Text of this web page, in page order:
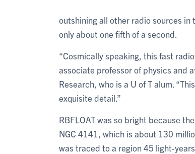
outshining all other radio sources
only about one fifth of a second.
“Cosmically speaking, this fast
associate professor of physics and
Research, who is a U of T alum.
exquisite detail.”
RBFLOAT was so bright because
NGC 4141, which is about 130
was traced to a region 45 light-